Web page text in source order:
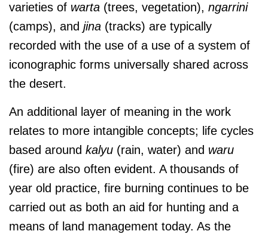
varieties of warta (trees, vegetation), ngarrini
(camps), and jina (tracks) are typically
recorded with the use of a use of a system of
iconographic forms universally shared across
the desert.
An additional layer of meaning in the work
relates to more intangible concepts; life cycles
based around kalyu (rain, water) and waru
(fire) are also often evident. A thousands of
year old practice, fire burning continues to be
carried out as both an aid for hunting and a
means of land management today. As the